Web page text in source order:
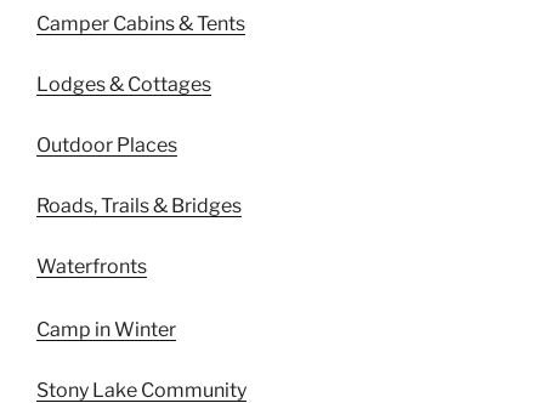
Camper Cabins & Tents
Lodges & Cottages
Outdoor Places
Roads, Trails & Bridges
Waterfronts
Camp in Winter
Stony Lake Community